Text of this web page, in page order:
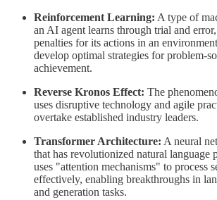
Reinforcement Learning: A type of
an AI agent learns through trial and
penalties for its actions in an
develop optimal strategies for problem-
achievement.
Reverse Kronos Effect: The
uses disruptive technology and agile
overtake established industry leaders.
Transformer Architecture: A neural
that has revolutionized natural language
uses "attention mechanisms" to process
effectively, enabling breakthroughs in
and generation tasks.